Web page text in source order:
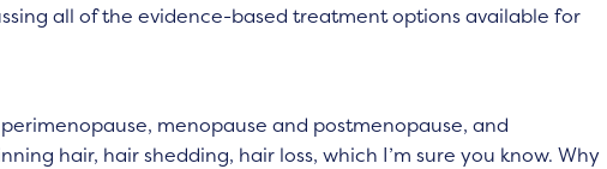
all of the evidence-based treatment options available for
menopause and postmenopause, and
hair, hair shedding, hair loss, which I’m sure you know. Why